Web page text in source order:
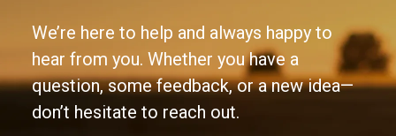
We’re here to help and always happy to
hear from you. Whether you have a
question, some feedback, or a new idea—
don’t hesitate to reach out.